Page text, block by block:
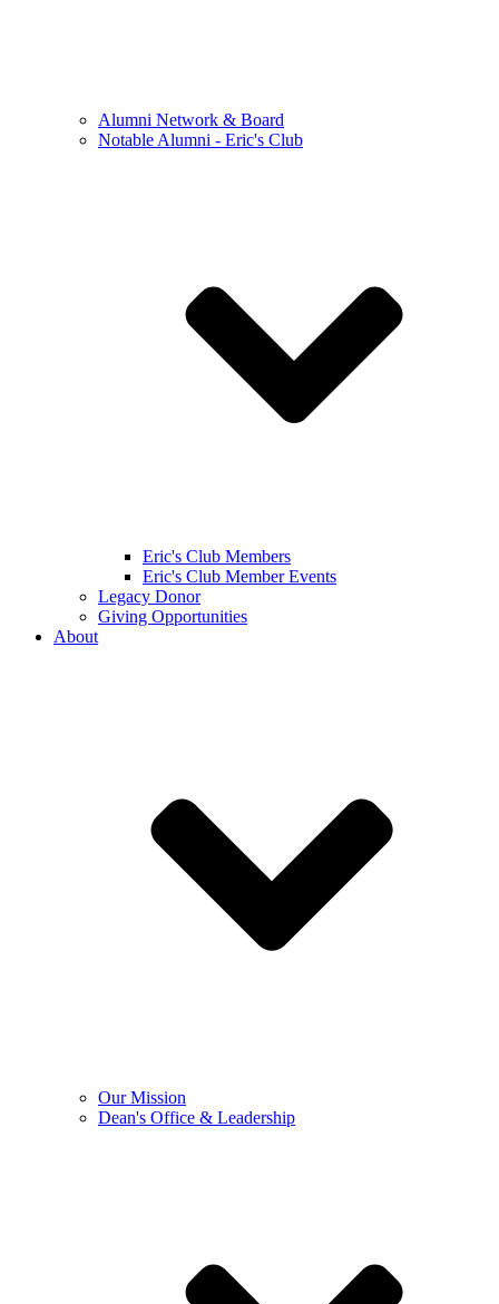
Alumni Network & Board
Notable Alumni - Eric's Club
Eric's Club Members
Eric's Club Member Events
Legacy Donor
Giving Opportunities
About
Our Mission
Dean's Office & Leadership